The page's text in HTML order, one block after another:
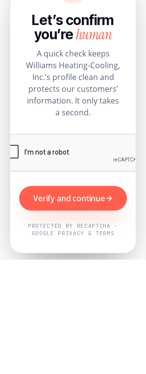
Let’s confirm
you’rehuman
A quick check keeps
Williams Heating-Cooling,
Inc.’s profile clean and
protects our customers’
information. It only takes
a second.
Verify and continue
PROTECTED BY RECAPTCHA ·
GOOGLE PRIVACY & TERMS